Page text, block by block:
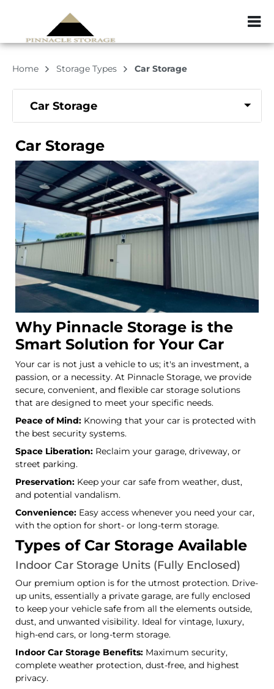
ZIP or City,
Home Storage Types Car Storage
Car Storage
Car Storage
Why Pinnacle Storage is the
Smart Solution for Your Car
Your car is not just a vehicle to us; it's an investment, a
passion, or a necessity. At Pinnacle Storage, we provide
secure, convenient, and flexible car storage solutions
that are designed to meet your specific needs.
Peace of Mind: Knowing that your car is protected with
the best security systems.
Space Liberation: Reclaim your garage, driveway, or
street parking.
Preservation: Keep your car safe from weather, dust,
and potential vandalism.
Convenience: Easy access whenever you need your car,
with the option for short- or long-term storage.
Types of Car Storage Available
Indoor Car Storage Units (Fully Enclosed)
Our premium option is for the utmost protection. Drive-
up units, essentially a private garage, are fully enclosed
to keep your vehicle safe from all the elements outside,
dust, and unwanted visibility. Ideal for vintage, luxury,
high-end cars, or long-term storage.
Indoor Car Storage Benefits: Maximum security,
complete weather protection, dust-free, and highest
privacy.